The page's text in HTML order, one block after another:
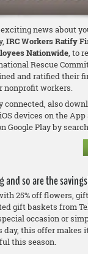
news about
IRC Workers Ratify
Nationwide , to
Rescue
and ratified their
workers.
connected, also
devices on the App
Google Play by
so are the
25% off flowers,
gift baskets from
occasion or
day, this offer makes
this season.